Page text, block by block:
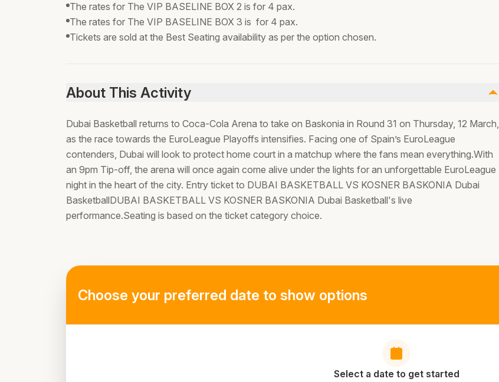
The rates for The VIP BASELINE BOX 2 is for 4 pax.
The rates for The VIP BASELINE BOX 3 is for 4 pax.
Tickets are sold at the Best Seating availability as per the option chosen.
About This Activity
Dubai Basketball returns to Coca-Cola Arena to take on Baskonia in Round 31 on Thursday, 12 March,
as the race towards the EuroLeague Playoffs intensifies. Facing one of Spain’s EuroLeague
contenders, Dubai will look to protect home court in a matchup where the fans mean everything.With
an 9pm Tip-off, the arena will once again come alive under the lights for an unforgettable EuroLeague
night in the heart of the city. Entry ticket to DUBAI BASKETBALL VS KOSNER BASKONIA Dubai
BasketballDUBAI BASKETBALL VS KOSNER BASKONIA Dubai Basketball's live
performance.Seating is based on the ticket category choice.
Choose your preferred date to show options
Select a date to get started